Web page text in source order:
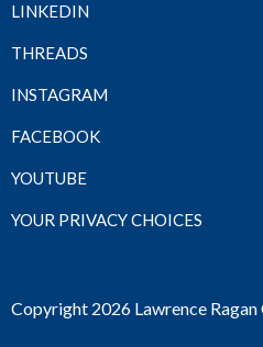
LINKEDIN
THREADS
INSTAGRAM
FACEBOOK
YOUTUBE
YOUR PRIVACY CHOICES
Copyright 2026 Lawrence